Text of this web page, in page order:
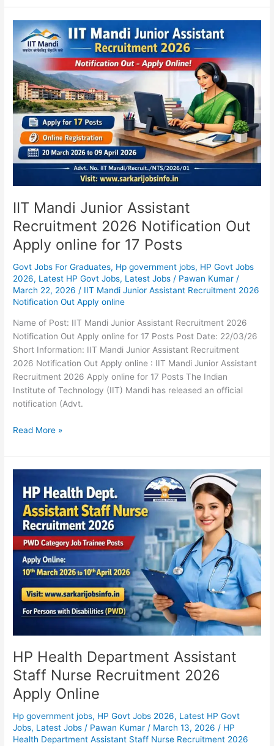
IIT Mandi Junior Assistant
Recruitment 2026 Notification Out
Apply online for 17 Posts
Govt Jobs For Graduates, Hp government jobs, HP Govt Jobs
2026, Latest HP Govt Jobs, Latest Jobs / Pawan Kumar /
March 22, 2026 / IIT Mandi Junior Assistant Recruitment 2026
Notification Out Apply online
Name of Post: IIT Mandi Junior Assistant Recruitment 2026
Notification Out Apply online for 17 Posts Post Date: 22/03/26
Short Information: IIT Mandi Junior Assistant Recruitment
2026 Notification Out Apply online : IIT Mandi Junior Assistant
Recruitment 2026 Apply online for 17 Posts The Indian
Institute of Technology (IIT) Mandi has released an official
notification (Advt.
Mandi
Junior
Assistant
Recruitment
2026
Notification
Out
Apply
online
for
Posts
Read More »
HP Health Department Assistant
Staff Nurse Recruitment 2026
Apply Online
Hp government jobs, HP Govt Jobs 2026, Latest HP Govt
Jobs, Latest Jobs / Pawan Kumar / March 13, 2026 / HP
Health Department Assistant Staff Nurse Recruitment 2026
Health
Department
Assistant
Staff
Nurse
Recruitment
2026
Online